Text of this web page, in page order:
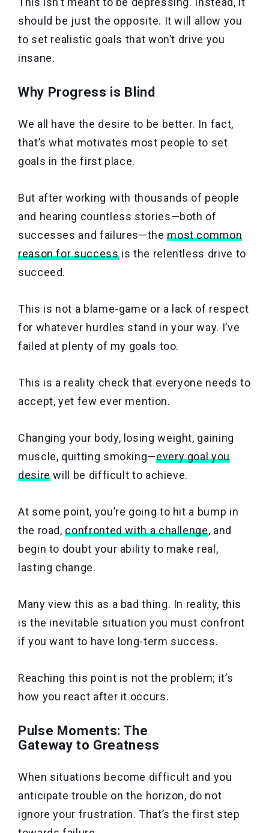
should be just the opposite. It will allow you
to set realistic goals that won’t drive you
insane.
Why Progress is Blind
We all have the desire to be better. In fact,
that’s what motivates most people to set
goals in the first place.
But after working with thousands of people
and hearing countless stories—both of
successes and failures—themost common
reason for successis the relentless drive to
succeed.
This is not a blame-game or a lack of respect
for whatever hurdles stand in your way. I’ve
failed at plenty of my goals too.
This is a reality check that everyone needs to
accept, yet few ever mention.
Changing your body, losing weight, gaining
muscle, quitting smoking—every goal you
desirewill be difficult to achieve.
At some point, you’re going to hit a bump in
the road,confronted with a challenge, and
begin to doubt your ability to make real,
lasting change.
Many view this as a bad thing. In reality, this
is the inevitable situation you must confront
if you want to have long-term success.
Reaching this point is not the problem; it’s
how you react after it occurs.
Pulse Moments: The
Gateway to Greatness
When situations become difficult and you
anticipate trouble on the horizon, do not
ignore your frustration. That’s the first step